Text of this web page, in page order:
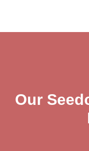
Our